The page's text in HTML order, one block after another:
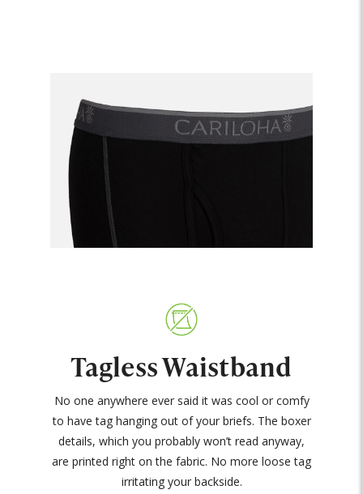
Tagless Waistband
No one anywhere ever said it was cool or comfy
to have tag hanging out of your briefs. The boxer
details, which you probably won’t read anyway,
are printed right on the fabric. No more loose tag
irritating your backside.